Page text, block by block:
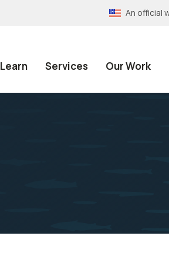
An official
Learn Services Our Work